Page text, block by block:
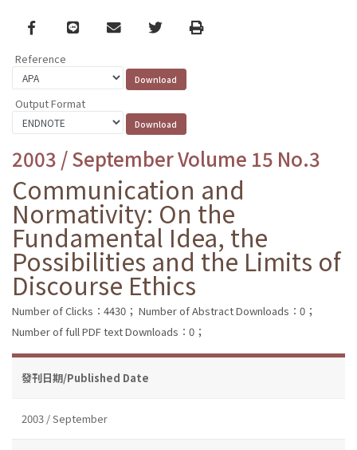
Facebook
line email TwitterPrint
Reference
Output Format
2003 / September Volume 15 No.3
Communication and
Normativity: On the
Fundamental Idea, the
Possibilities and the Limits of
Discourse Ethics
Number of Clicks：4430； Number of Abstract Downloads：0；
Number of full PDF text Downloads：0；
發刊日期/Published Date
2003 / September